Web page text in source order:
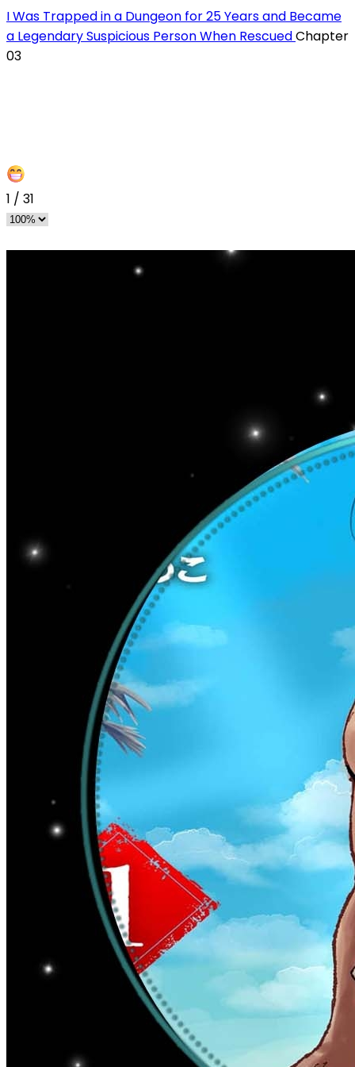
I Was Trapped in a Dungeon for 25 Years and Became
a Legendary Suspicious Person When RescuedChapter
03
1 / 31